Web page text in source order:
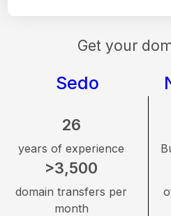
Get your
Sedo
26
years of experience
>3,500
domain transfers per
month